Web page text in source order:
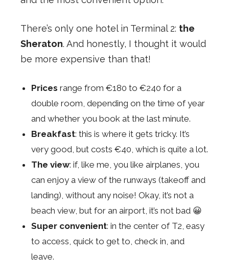
There’s only one hotel in Terminal 2: the
Sheraton. And honestly, I thought it would
be more expensive than that!
Prices range from €180 to €240 for a
double room, depending on the time of year
and whether you book at the last minute.
Breakfast: this is where it gets tricky. It’s
very good, but costs €40, which is quite a lot.
The view: if, like me, you like airplanes, you
can enjoy a view of the runways (takeoff and
landing), without any noise! Okay, it’s not a
beach view, but for an airport, it’s not bad 😀
Super convenient: in the center of T2, easy
to access, quick to get to, check in, and
leave.